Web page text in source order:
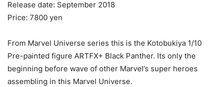
Release date: September 2018
Price: 7800 yen
From Marvel Universe series this is the Kotobukiya 1/10
Pre-painted figure ARTFX+ Black Panther. Its only the
beginning before wave of other Marvel’s super heroes
assembling in this Marvel Universe.